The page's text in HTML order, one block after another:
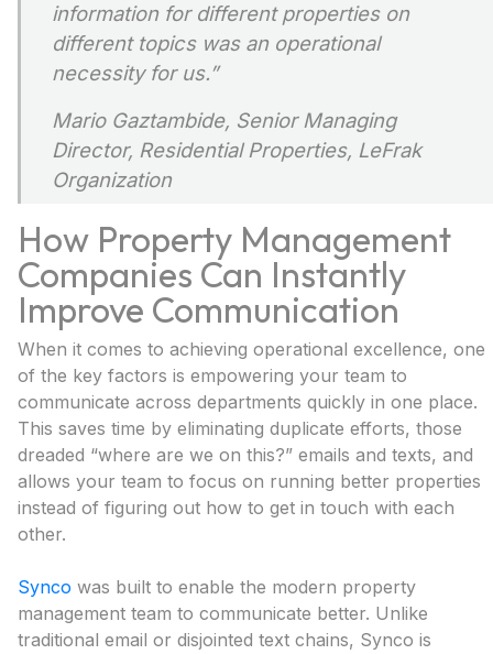
information for different properties on
different topics was an operational
necessity for us.”
Mario Gaztambide, Senior Managing
Director, Residential Properties, LeFrak
Organization
How Property Management
Companies Can Instantly
Improve Communication
When it comes to achieving operational excellence, one
of the key factors is empowering your team to
communicate across departments quickly in one place.
This saves time by eliminating duplicate efforts, those
dreaded “where are we on this?” emails and texts, and
allows your team to focus on running better properties
instead of figuring out how to get in touch with each
other.
Synco was built to enable the modern property
management team to communicate better. Unlike
traditional email or disjointed text chains, Synco is